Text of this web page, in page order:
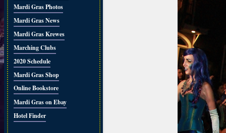
Mardi Gras Photos
Mardi Gras News
Mardi Gras Krewes
Marching Clubs
2020 Schedule
Mardi Gras Shop
Online Bookstore
Mardi Gras on Ebay
Hotel Finder